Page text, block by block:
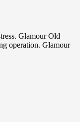
Glamour Old
operation. Glamour